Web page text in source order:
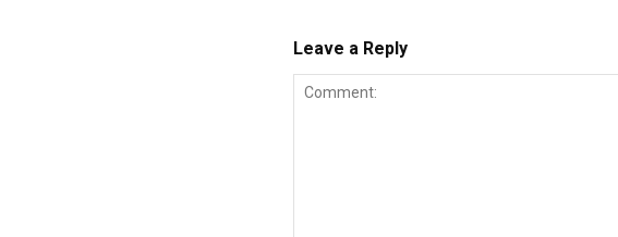
Leave a Reply